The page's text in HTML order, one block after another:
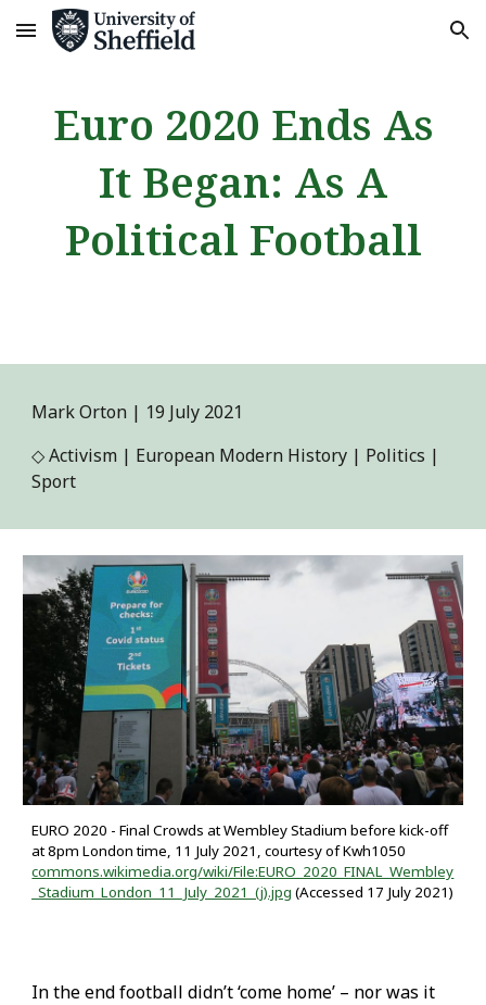
Skip to main content Skip to navigation
Euro 2020 Ends As
It Began: As A
Political Football
Mark Orton | 19 July 2021
◇Activism | European Modern History | Politics |
Sport
EURO 2020 - Final Crowds at Wembley Stadium before kick-off
at 8pm London time, 11 July 2021, courtesy of Kwh1050
commons.wikimedia.org/wiki/File:EURO_2020_FINAL_Wembley
_Stadium_London_11_July_2021_(j).jpg (Accessed 17 July 2021)
In the end football didn’t ‘come home’ – nor was it